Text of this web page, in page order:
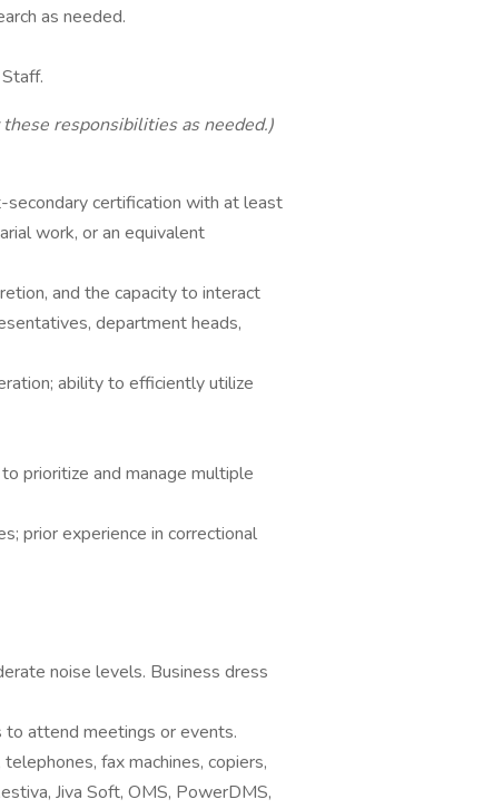
as needed.
responsibilities as needed.)
secondary certification with at least
work, or an equivalent
and the capacity to interact
department heads,
ability to efficiently utilize
prioritize and manage multiple
prior experience in correctional
noise levels. Business dress
to attend meetings or events.
fax machines, copiers,
Jiva Soft, OMS, PowerDMS,